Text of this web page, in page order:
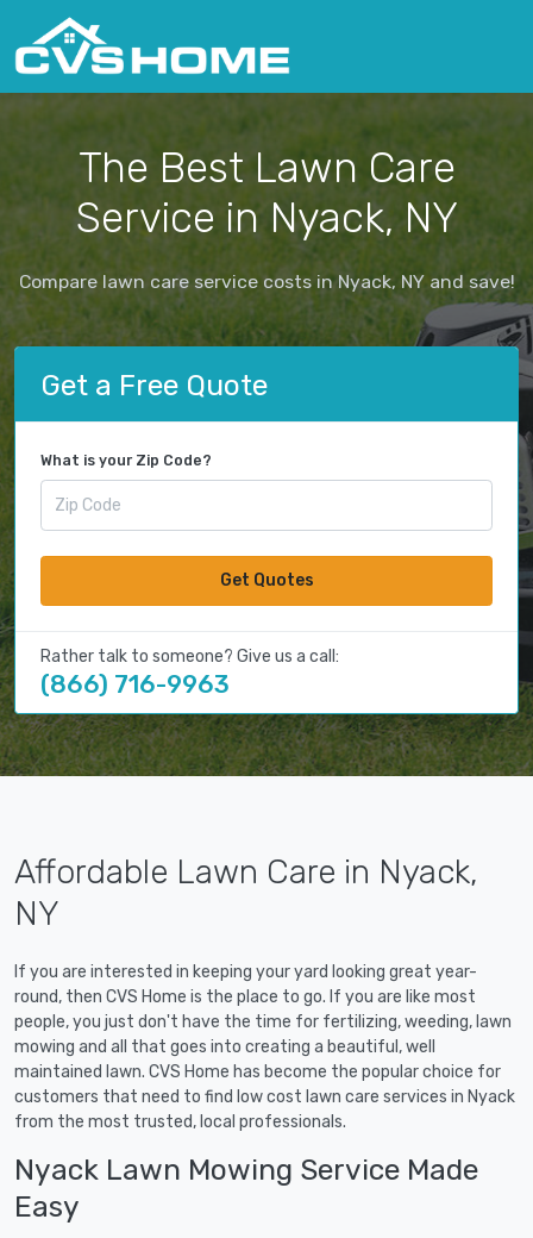
The Best Lawn Care
Service in Nyack, NY
Compare lawn care service costs in Nyack, NY and save!
Get a Free Quote
What is your Zip Code?
Get Quotes
Rather talk to someone? Give us a call:
(866) 716-9963
Affordable Lawn Care in Nyack,
NY
If you are interested in keeping your yard looking great year-
round, then CVS Home is the place to go. If you are like most
people, you just don't have the time for fertilizing, weeding, lawn
mowing and all that goes into creating a beautiful, well
maintained lawn. CVS Home has become the popular choice for
customers that need to find low cost lawn care services in Nyack
from the most trusted, local professionals.
Nyack Lawn Mowing Service Made
Easy